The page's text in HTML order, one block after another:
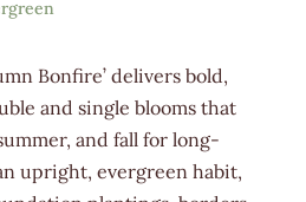
Bonfire’ delivers bold,
and single blooms that
and fall for long-
upright, evergreen habit,